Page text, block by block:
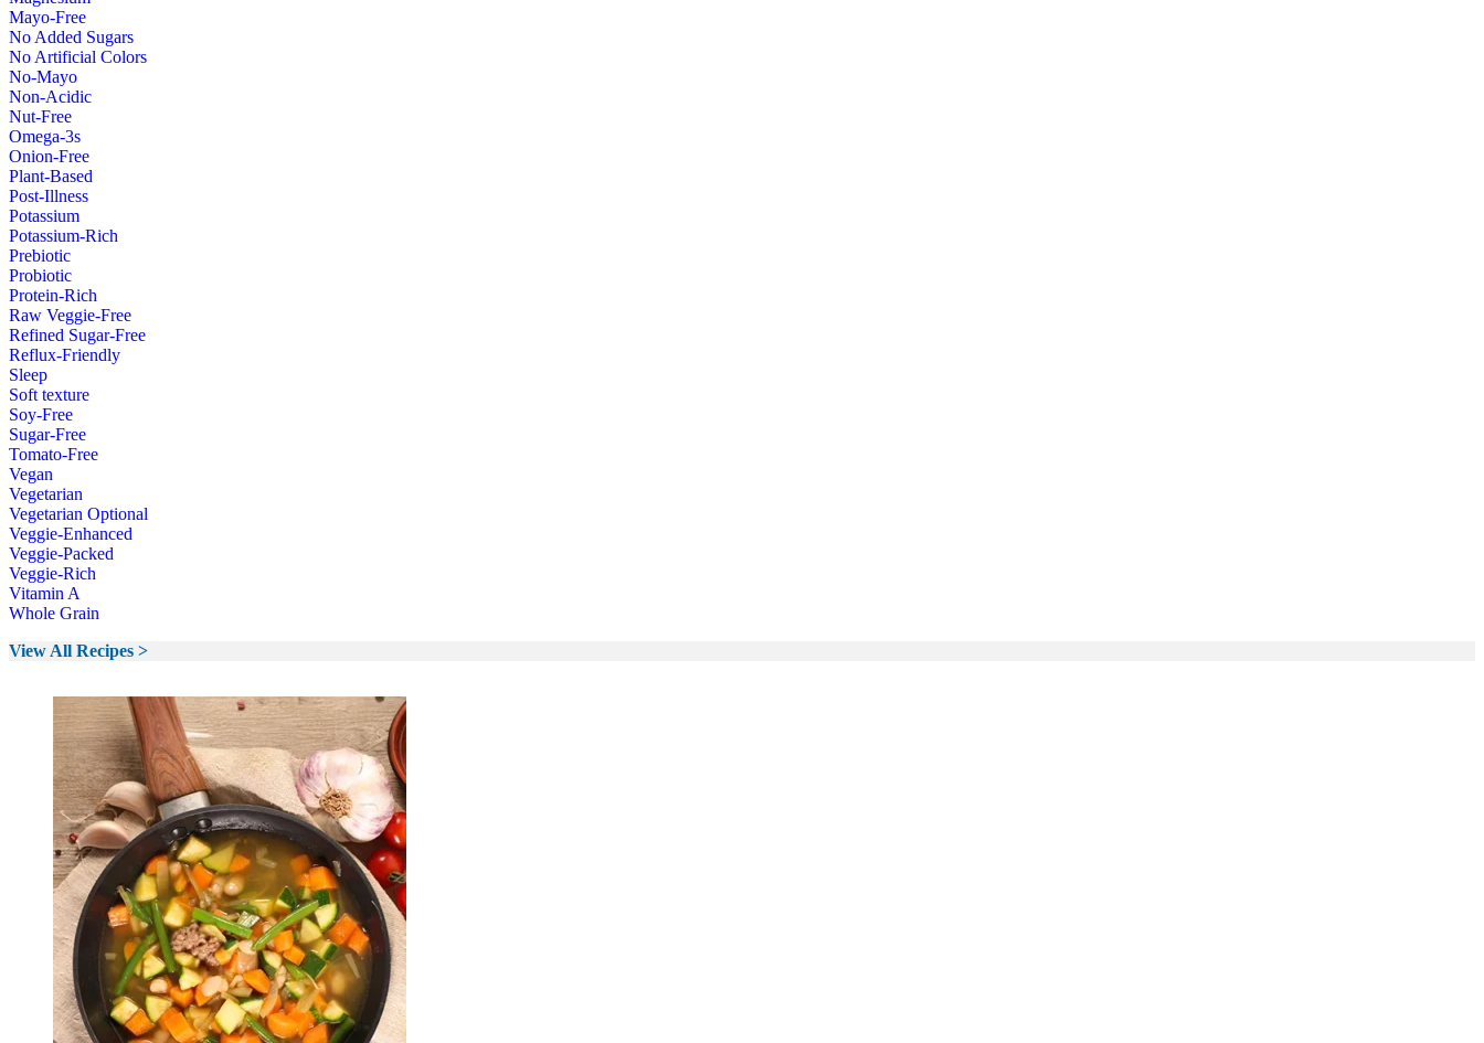
Mayo-Free
No Added Sugars
No Artificial Colors
No-Mayo
Non-Acidic
Nut-Free
Omega-3s
Onion-Free
Plant-Based
Post-Illness
Potassium
Potassium-Rich
Prebiotic
Probiotic
Protein-Rich
Raw Veggie-Free
Refined Sugar-Free
Reflux-Friendly
Sleep
Soft texture
Soy-Free
Sugar-Free
Tomato-Free
Vegan
Vegetarian
Vegetarian Optional
Veggie-Enhanced
Veggie-Packed
Veggie-Rich
Vitamin A
Whole Grain
View All Recipes >